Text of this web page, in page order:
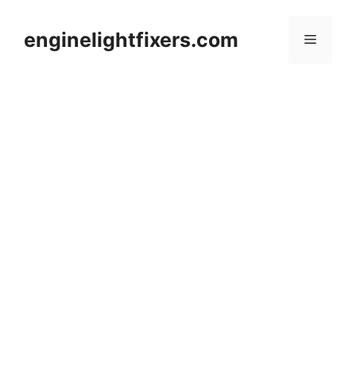
contentenginelightfixers.com Menu